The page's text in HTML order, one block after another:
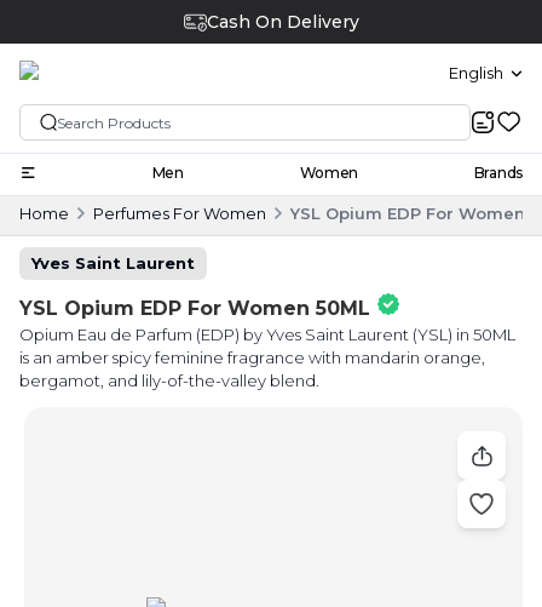
Cash On Delivery
English
Men Women Brands
Home Perfumes For Women YSL Opium EDP For Women
Yves Saint Laurent
YSL Opium EDP For Women 50ML
Opium Eau de Parfum (EDP) by Yves Saint Laurent (YSL) in 50ML
is an amber spicy feminine fragrance with mandarin orange,
bergamot, and lily-of-the-valley blend.